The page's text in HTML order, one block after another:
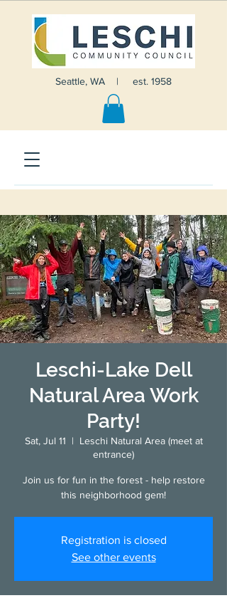
Seattle, WA | est. 1958
Leschi-Lake Dell
Natural Area Work
Party!
Sat, Jul 11
  |
Leschi Natural Area (meet at
entrance)
Join us for fun in the forest - help restore
this neighborhood gem!
Registration is closed
See other events